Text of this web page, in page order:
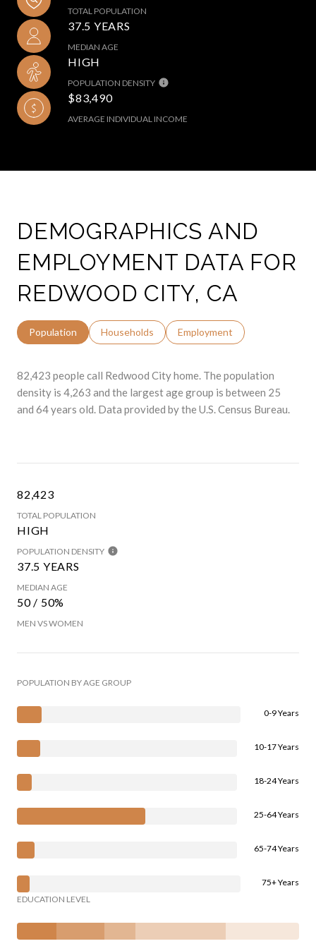
TOTAL POPULATION
37.5 YEARS
MEDIAN AGE
HIGH
POPULATION DENSITY
$83,490
AVERAGE INDIVIDUAL INCOME
DEMOGRAPHICS AND
EMPLOYMENT DATA FOR
REDWOOD CITY, CA
Population Households Employment
82,423 people call Redwood City home. The population
density is 4,263 and the largest age group is between 25
and 64 years old. Data provided by the U.S. Census Bureau.
82,423
TOTAL POPULATION
HIGH
POPULATION DENSITY
37.5 YEARS
MEDIAN AGE
50 / 50%
MEN VS WOMEN
POPULATION BY AGE GROUP
0-9 Years
10-17 Years
18-24 Years
25-64 Years
65-74 Years
75+ Years
EDUCATION LEVEL